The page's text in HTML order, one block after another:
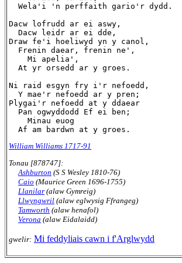
  Wela'i 'n perffaith gario'r dydd.
Dacw lofrudd ar ei aswy,
  Dacw leidr ar ei dde,
Draw fe'i hoeliwyd yn y canol,
  Frenin daear, frenin ne',
    Mi apelia',
  At yr orsedd ar y groes.
Ni raid esgyn fry i'r nefoedd,
  Y mae'r nefoedd ar y pren;
Plygai'r nefoedd at y ddaear
  Pan ogwyddodd Ef ei ben;
    Minau euog
William Williams 1717-91
Tonau [878747]:
Ashburton (S S Wesley 1810-76)
Caio (Maurice Green 1696-1755)
Llanilar (alaw Gymreig)
Llwyngwril (alaw eglwysig Ffrangeg)
Tamworth (alaw henafol)
Verona (alaw Eidalaidd)
gwelir: Mi feddyliais cawn i f'Arglwydd